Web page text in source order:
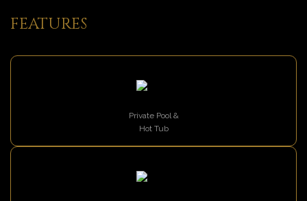
FEATURES
Private Pool &
Hot Tub